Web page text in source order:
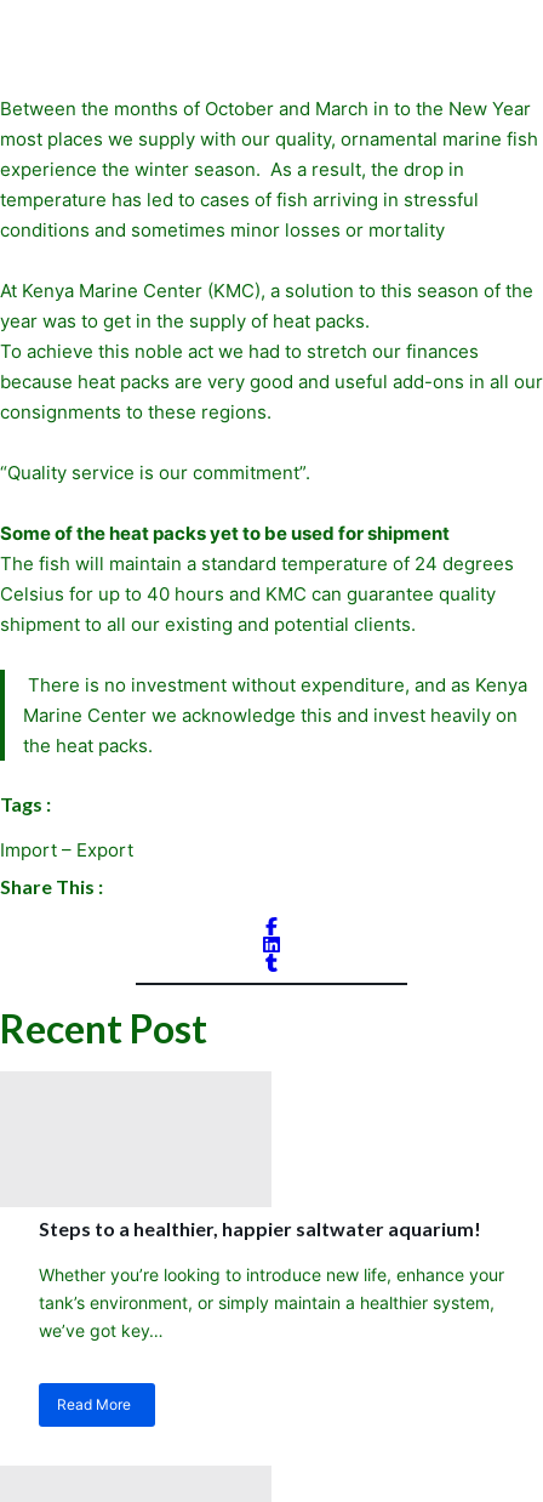
Between the months of October and March in to the New Year
most places we supply with our quality, ornamental marine fish
experience the winter season. As a result, the drop in
temperature has led to cases of fish arriving in stressful
conditions and sometimes minor losses or mortality
At Kenya Marine Center (KMC), a solution to this season of the
year was to get in the supply of heat packs.
To achieve this noble act we had to stretch our finances
because heat packs are very good and useful add-ons in all our
consignments to these regions.
“Quality service is our commitment”.
Some of the heat packs yet to be used for shipment
The fish will maintain a standard temperature of 24 degrees
Celsius for up to 40 hours and KMC can guarantee quality
shipment to all our existing and potential clients.
There is no investment without expenditure, and as Kenya
Marine Center we acknowledge this and invest heavily on
the heat packs.
Tags :
Import – Export
Share This :
Recent Post
Steps to a healthier, happier saltwater aquarium!
Whether you’re looking to introduce new life, enhance your
tank’s environment, or simply maintain a healthier system,
we’ve got key…
Read More
about